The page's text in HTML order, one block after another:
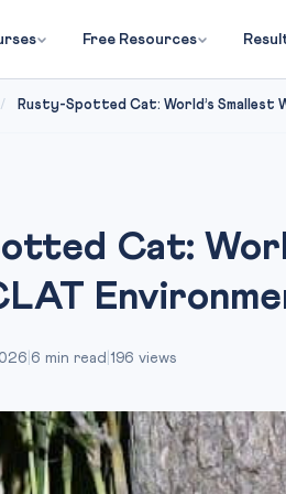
Free Resources
/ Rusty-Spotted Cat: World’s Smallest
Cat:
6 min read 196 views